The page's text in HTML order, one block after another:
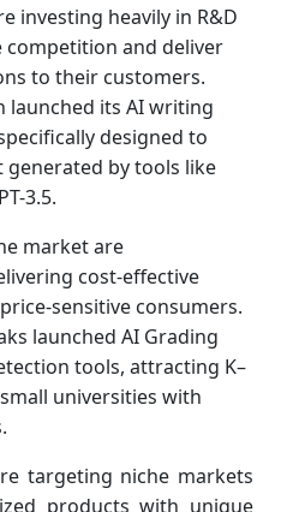
investing heavily in R&D
competition and deliver
to their customers.
launched its AI writing
designed to
by tools like
3.5.
market are
cost-effective
sensitive consumers.
launched AI Grading
tools, attracting K–
universities with
targeting niche markets
products with unique